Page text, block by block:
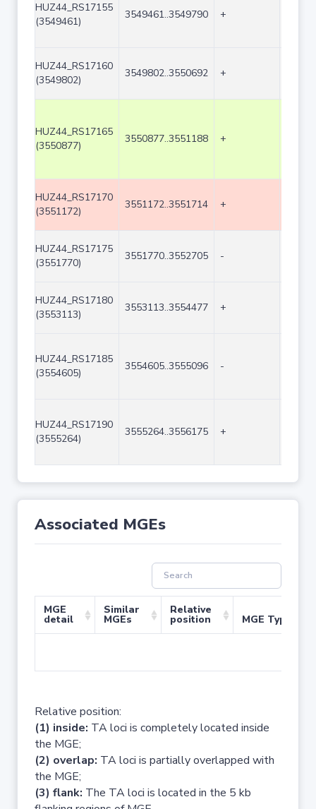
HUZ44_RS17155
(3549461)
3549461..3549790 +
HUZ44_RS17160
(3549802)
3549802..3550692 +
HUZ44_RS17165
(3550877)
3550877..3551188 +
HUZ44_RS17170
(3551172)
3551172..3551714 +
HUZ44_RS17175
(3551770)
3551770..3552705 -
HUZ44_RS17180
(3553113)
3553113..3554477 +
HUZ44_RS17185
(3554605)
3554605..3555096 -
HUZ44_RS17190
(3555264)
3555264..3556175 +
Associated MGEs
MGE
detail
Similar
MGEs
Relative
position MGE Type
Relative position:
(1) inside: TA loci is completely located inside
the MGE;
(2) overlap: TA loci is partially overlapped with
the MGE;
(3) flank: The TA loci is located in the 5 kb